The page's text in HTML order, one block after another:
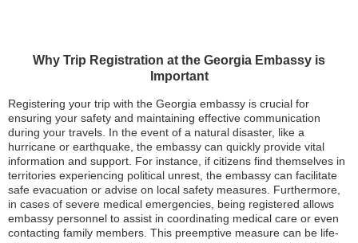
Why Trip Registration at the Georgia Embassy is
Important
Registering your trip with the Georgia embassy is crucial for
ensuring your safety and maintaining effective communication
during your travels. In the event of a natural disaster, like a
hurricane or earthquake, the embassy can quickly provide vital
information and support. For instance, if citizens find themselves in
territories experiencing political unrest, the embassy can facilitate
safe evacuation or advise on local safety measures. Furthermore,
in cases of severe medical emergencies, being registered allows
embassy personnel to assist in coordinating medical care or even
contacting family members. This preemptive measure can be life-